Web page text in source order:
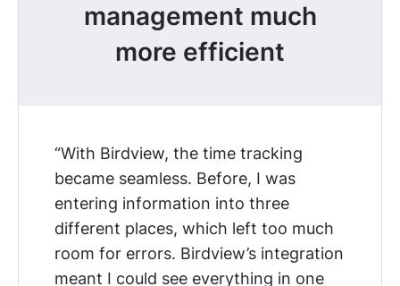
management much
more efficient
“With Birdview, the time tracking
became seamless. Before, I was
entering information into three
different places, which left too much
room for errors. Birdview’s integration
meant I could see everything in one